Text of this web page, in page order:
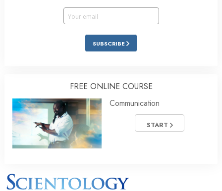
SUBSCRIBE
FREE ONLINE COURSE
Communication
START